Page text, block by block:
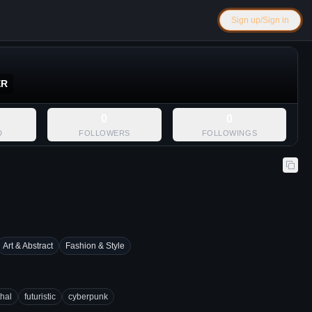
Sign up/Sign in
FOLLOWERS FOLLOWINGS
Art & Abstract Fashion & Style
futuristic cyberpunk